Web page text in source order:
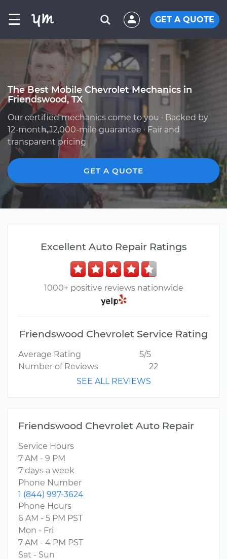
☰ GET A QUOTE
The Best Mobile Chevrolet Mechanics in
Friendswood, TX
Our certified mechanics come to you · Backed by
12-month, 12,000-mile guarantee · Fair and
transparent pricing
GET A QUOTE
Excellent Auto Repair Ratings
1000+ positive reviews nationwide
Friendswood Chevrolet Service Rating
Average Rating
5/5
Number of Reviews
22
SEE ALL REVIEWS
Friendswood Chevrolet Auto Repair
Service Hours
7 AM - 9 PM
7 days a week
Phone Number
1 (844) 997-3624
Phone Hours
6 AM - 5 PM PST
Mon - Fri
7 AM - 4 PM PST
Sat - Sun